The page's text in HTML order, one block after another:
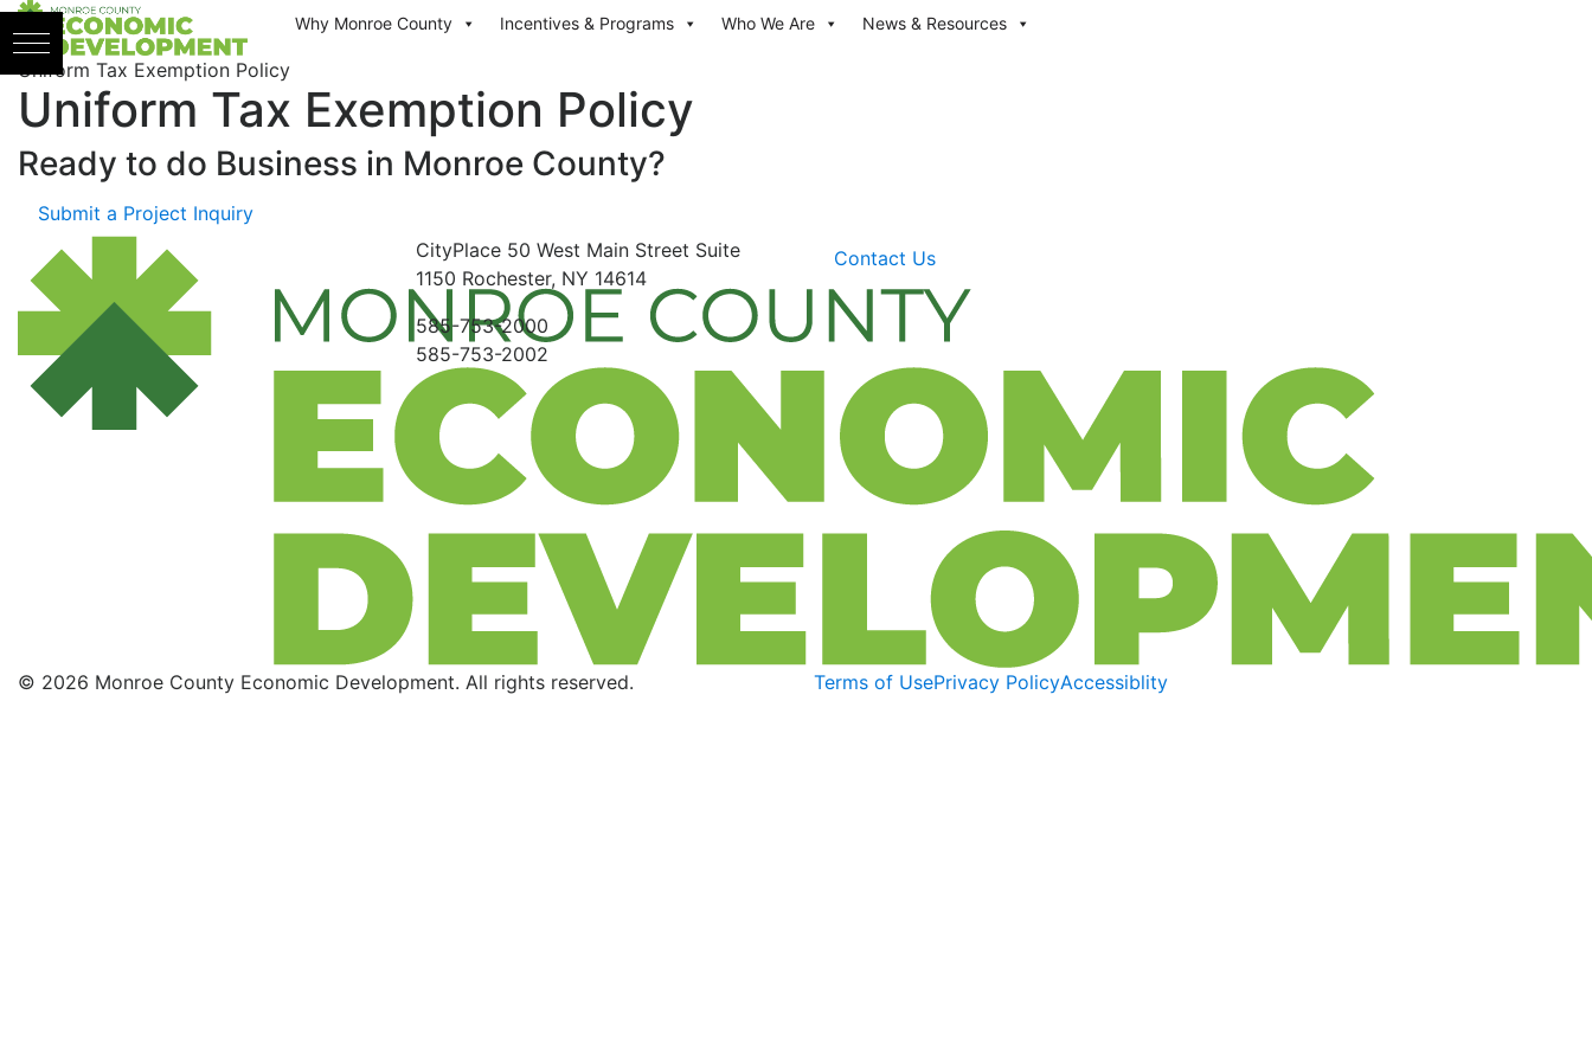
Skip to content Why Monroe County Incentives & Programs Who We Are News & Resources
Uniform Tax Exemption Policy
Uniform Tax Exemption Policy
Ready to do Business in Monroe County?
Submit a Project Inquiry
CityPlace 50 West Main Street Suite
1150 Rochester, NY 14614
585-753-2000
585-753-2002
Contact Us
© 2026 Monroe County Economic Development. All rights reserved. Terms of UsePrivacy PolicyAccessiblity